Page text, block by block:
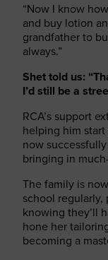
“Now I know
and buy lotion
grandfather to
always.”
Shet told us:
I’d still be a
RCA’s support
helping him
now
bringing in
The family is
school
knowing they’ll
hone her
becoming a